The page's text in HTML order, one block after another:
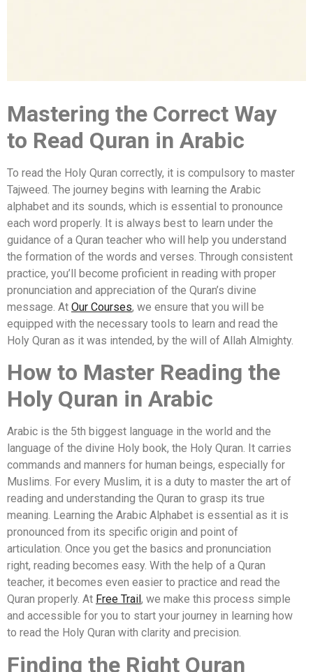
Mastering the Correct Way
to Read Quran in Arabic
To read the Holy Quran correctly, it is compulsory to master
Tajweed. The journey begins with learning the Arabic
alphabet and its sounds, which is essential to pronounce
each word properly. It is always best to learn under the
guidance of a Quran teacher who will help you understand
the formation of the words and verses. Through consistent
practice, you’ll become proficient in reading with proper
pronunciation and appreciation of the Quran’s divine
message. At Our Courses, we ensure that you will be
equipped with the necessary tools to learn and read the
Holy Quran as it was intended, by the will of Allah Almighty.
How to Master Reading the
Holy Quran in Arabic
Arabic is the 5th biggest language in the world and the
language of the divine Holy book, the Holy Quran. It carries
commands and manners for human beings, especially for
Muslims. For every Muslim, it is a duty to master the art of
reading and understanding the Quran to grasp its true
meaning. Learning the Arabic Alphabet is essential as it is
pronounced from its specific origin and point of
articulation. Once you get the basics and pronunciation
right, reading becomes easy. With the help of a Quran
teacher, it becomes even easier to practice and read the
Quran properly. At Free Trail , we make this process simple
and accessible for you to start your journey in learning how
to read the Holy Quran with clarity and precision.
Finding the Right Quran